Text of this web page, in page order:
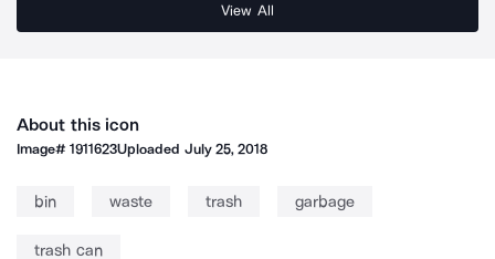
View All
About this icon
Image#1911623Uploaded July 25, 2018
bin waste trash garbage
trash can